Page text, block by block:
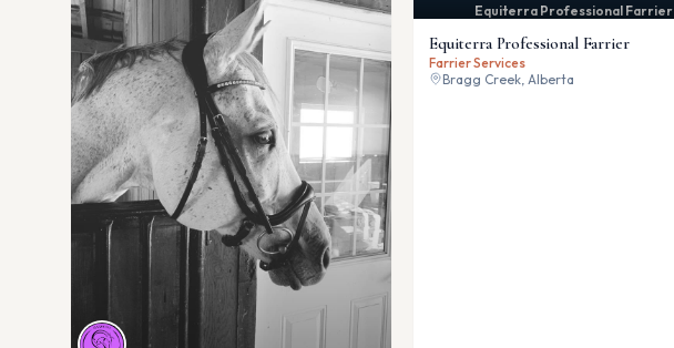
Equiterra Professional Farrier
Equiterra Professional Farrier
Farrier Services
Bragg Creek, Alberta